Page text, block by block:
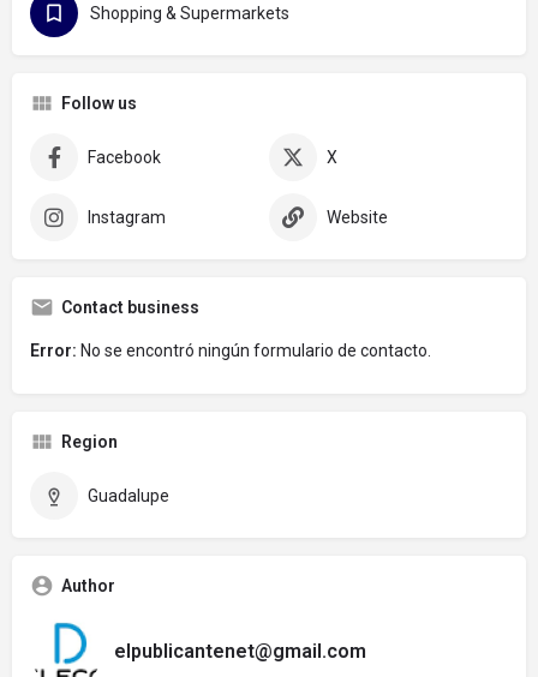
Shopping & Supermarkets
Follow us
Facebook X
Instagram Website
Contact business
Error: No se encontró ningún formulario de contacto.
Region
Guadalupe
Author
elpublicantenet@gmail.com